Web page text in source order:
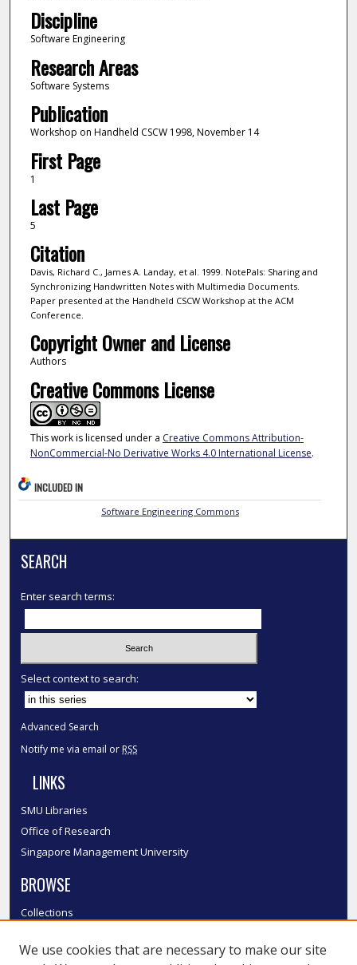
Discipline
Software Engineering
Research Areas
Software Systems
Publication
Workshop on Handheld CSCW 1998, November 14
First Page
1
Last Page
5
Citation
Davis, Richard C., James A. Landay, et al. 1999. NotePals: Sharing and
Synchronizing Handwritten Notes with Multimedia Documents.
Paper presented at the Handheld CSCW Workshop at the ACM
Conference.
Copyright Owner and License
Authors
Creative Commons License
This work is licensed under a Creative Commons Attribution-
NonCommercial-No Derivative Works 4.0 International License.
INCLUDED IN
Software Engineering Commons
SEARCH
Enter search terms:
Select context to search:
Advanced Search
Notify me via email or RSS
LINKS
SMU Libraries
Office of Research
Singapore Management University
BROWSE
Collections
Authors
We use cookies that are necessary to make our site